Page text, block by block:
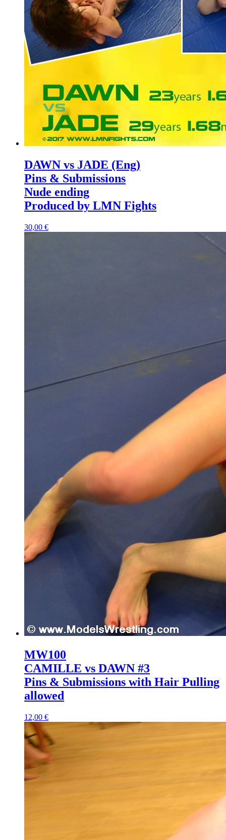
DAWN vs JADE (Eng)
Pins & Submissions
Nude ending
Produced by LMN Fights
30,00 €
MW100
CAMILLE vs DAWN #3
Pins & Submissions with Hair Pulling
allowed
12,00 €